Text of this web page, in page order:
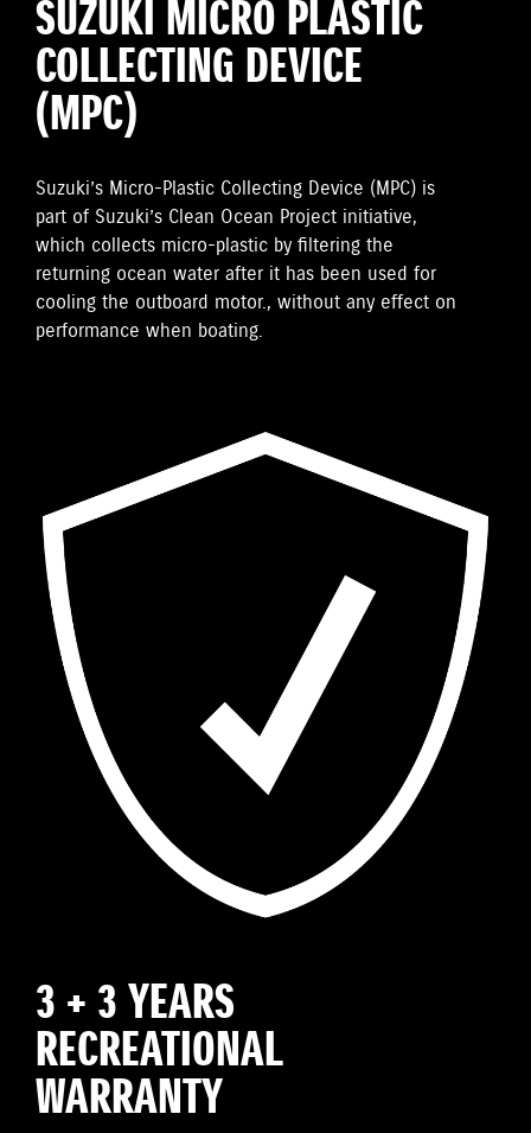
SUZUKI MICRO PLASTIC
COLLECTING DEVICE
(MPC)
Suzuki’s Micro-Plastic Collecting Device (MPC) is
part of Suzuki’s Clean Ocean Project initiative,
which collects micro-plastic by filtering the
returning ocean water after it has been used for
cooling the outboard motor., without any effect on
performance when boating.
3 + 3 YEARS
RECREATIONAL
WARRANTY